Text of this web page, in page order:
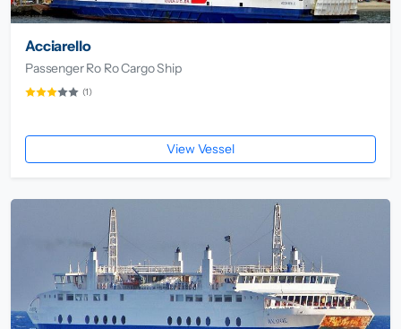
Acciarello
Passenger Ro Ro Cargo Ship
(1)
View Vessel